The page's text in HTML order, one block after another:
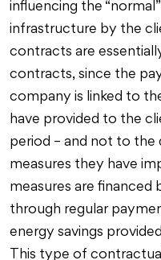
influencing the
infrastructure by the
contracts are
contracts, since the
company is linked to
have provided to the
period – and not to
measures they have
measures are financed
through regular
energy savings
This type of